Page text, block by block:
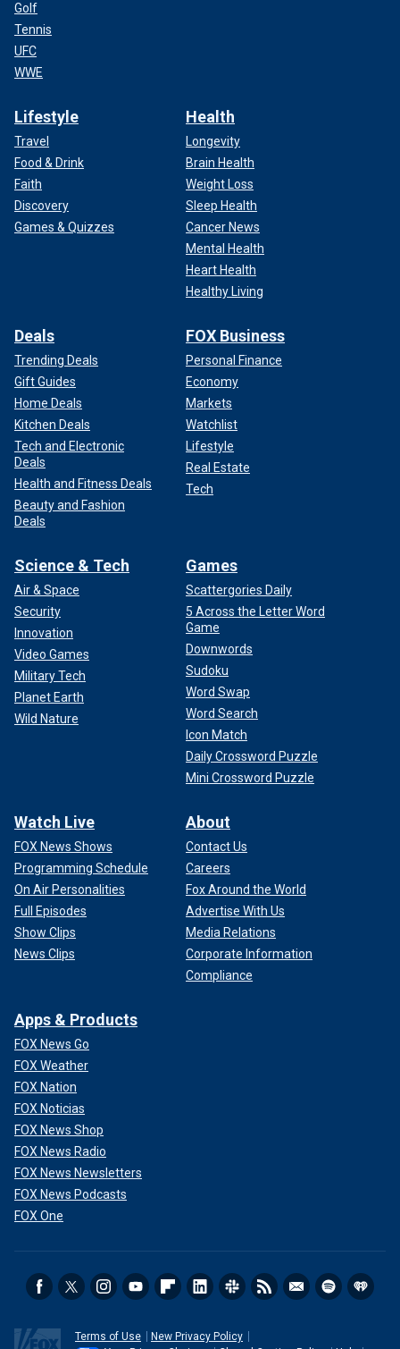
Golf
Tennis
UFC
WWE
Lifestyle
Travel
Food & Drink
Faith
Discovery
Games & Quizzes
Health
Longevity
Brain Health
Weight Loss
Sleep Health
Cancer News
Mental Health
Heart Health
Healthy Living
Deals
Trending Deals
Gift Guides
Home Deals
Kitchen Deals
Tech and Electronic
Deals
Health and Fitness Deals
Beauty and Fashion
Deals
FOX Business
Personal Finance
Economy
Markets
Watchlist
Lifestyle
Real Estate
Tech
Science & Tech
Air & Space
Security
Innovation
Video Games
Military Tech
Planet Earth
Wild Nature
Games
Scattergories Daily
5 Across the Letter Word
Game
Downwords
Sudoku
Word Swap
Word Search
Icon Match
Daily Crossword Puzzle
Mini Crossword Puzzle
Watch Live
FOX News Shows
Programming Schedule
On Air Personalities
Full Episodes
Show Clips
News Clips
About
Contact Us
Careers
Fox Around the World
Advertise With Us
Media Relations
Corporate Information
Compliance
Apps & Products
FOX News Go
FOX Weather
FOX Nation
FOX Noticias
FOX News Shop
FOX News Radio
FOX News Newsletters
FOX News Podcasts
FOX One
Terms of Use
New Privacy Policy